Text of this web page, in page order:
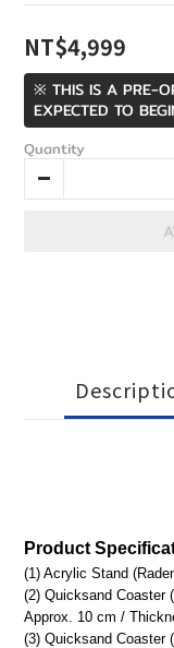
NT$4,999
※ THIS IS A PRE-
EXPECTED TO
Quantity
Product
(1) Acrylic Stand
(2) Quicksand Coaster
Approx. 10 cm /
(3) Quicksand Coaster